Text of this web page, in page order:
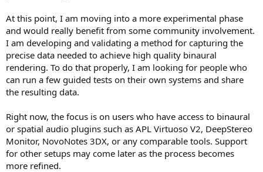
At this point, I am moving into a more experimental phase
and would really benefit from some community involvement.
I am developing and validating a method for capturing the
precise data needed to achieve high quality binaural
rendering. To do that properly, I am looking for people who
can run a few guided tests on their own systems and share
the resulting data.
Right now, the focus is on users who have access to binaural
or spatial audio plugins such as APL Virtuoso V2, DeepStereo
Monitor, NovoNotes 3DX, or any comparable tools. Support
for other setups may come later as the process becomes
more refined.